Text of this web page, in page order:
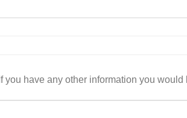
If you have any other information you